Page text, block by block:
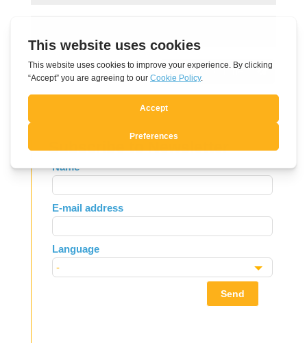
Submit Comment
Subscribe to Newsletter
Leave
this
field
blank
Name
E-mail address
Language
Send